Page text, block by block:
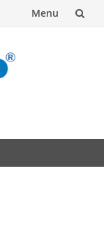
Menu